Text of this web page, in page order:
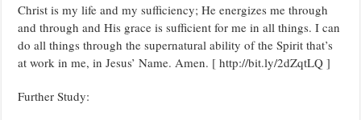
Christ is my life and my sufficiency; He energizes me through
and through and His grace is sufficient for me in all things. I can
do all things through the supernatural ability of the Spirit that’s
at work in me, in Jesus’ Name. Amen. [ http://bit.ly/2dZqtLQ ]
Further Study: